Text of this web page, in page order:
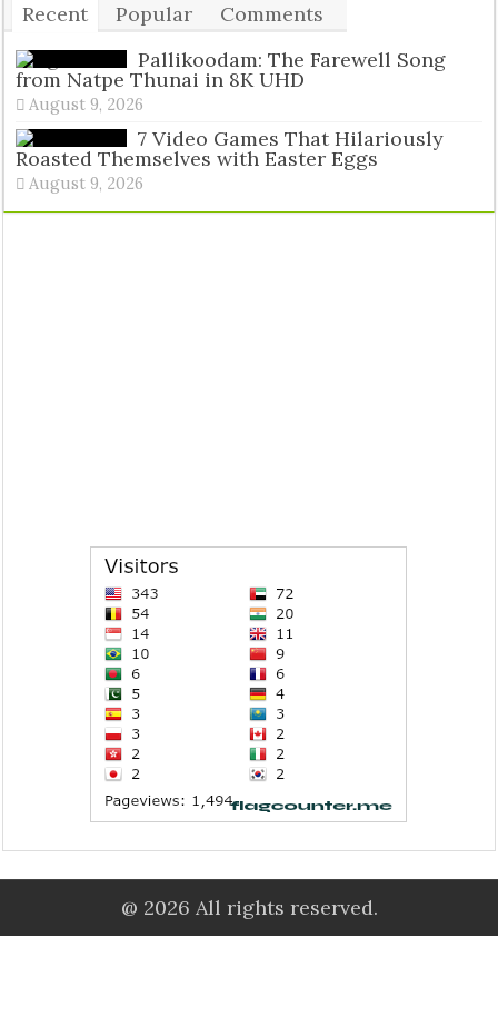
Recent Popular
Comments
Tags
Pallikoodam: The Farewell Song
from Natpe Thunai in 8K UHD
August 9, 2026
7 Video Games That Hilariously
Roasted Themselves with Easter Eggs
August 9, 2026
@ 2026 All rights reserved.